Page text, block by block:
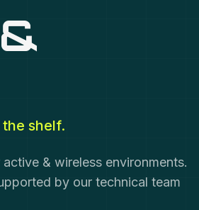
shelf.
& wireless environments.
by our technical team